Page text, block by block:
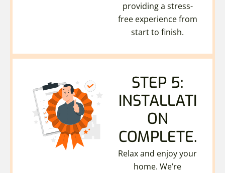
providing a stress-
free experience from
start to finish.
STEP 5:
INSTALLATI
ON
COMPLETE.
Relax and enjoy your
home. We’re